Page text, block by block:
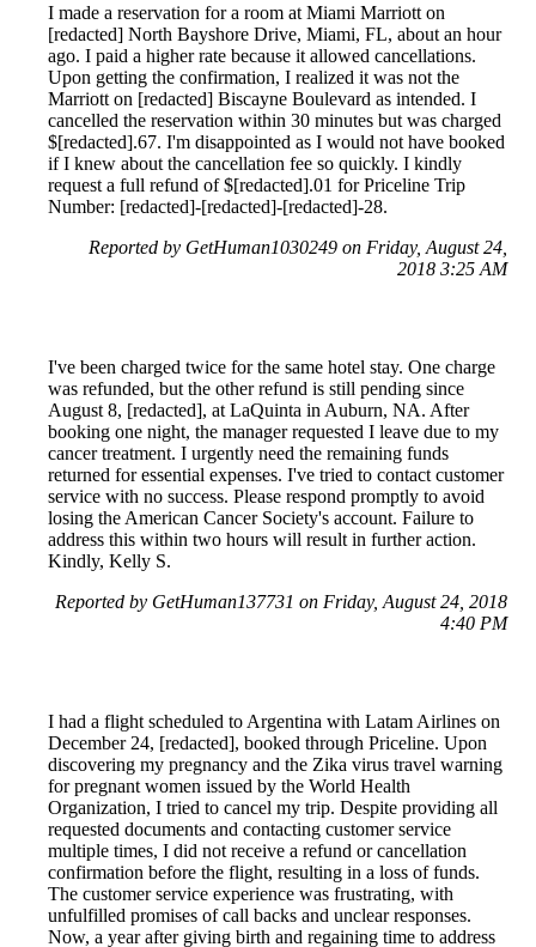
I made a reservation for a room at Miami Marriott on
[redacted] North Bayshore Drive, Miami, FL, about an hour
ago. I paid a higher rate because it allowed cancellations.
Upon getting the confirmation, I realized it was not the
Marriott on [redacted] Biscayne Boulevard as intended. I
cancelled the reservation within 30 minutes but was charged
$[redacted].67. I'm disappointed as I would not have booked
if I knew about the cancellation fee so quickly. I kindly
request a full refund of $[redacted].01 for Priceline Trip
Number: [redacted]-[redacted]-[redacted]-28.
Reported by GetHuman1030249 on Friday, August 24,
2018 3:25 AM
I've been charged twice for the same hotel stay. One charge
was refunded, but the other refund is still pending since
August 8, [redacted], at LaQuinta in Auburn, NA. After
booking one night, the manager requested I leave due to my
cancer treatment. I urgently need the remaining funds
returned for essential expenses. I've tried to contact customer
service with no success. Please respond promptly to avoid
losing the American Cancer Society's account. Failure to
address this within two hours will result in further action.
Kindly, Kelly S.
Reported by GetHuman137731 on Friday, August 24, 2018
4:40 PM
I had a flight scheduled to Argentina with Latam Airlines on
December 24, [redacted], booked through Priceline. Upon
discovering my pregnancy and the Zika virus travel warning
for pregnant women issued by the World Health
Organization, I tried to cancel my trip. Despite providing all
requested documents and contacting customer service
multiple times, I did not receive a refund or cancellation
confirmation before the flight, resulting in a loss of funds.
The customer service experience was frustrating, with
unfulfilled promises of call backs and unclear responses.
Now, a year after giving birth and regaining time to address